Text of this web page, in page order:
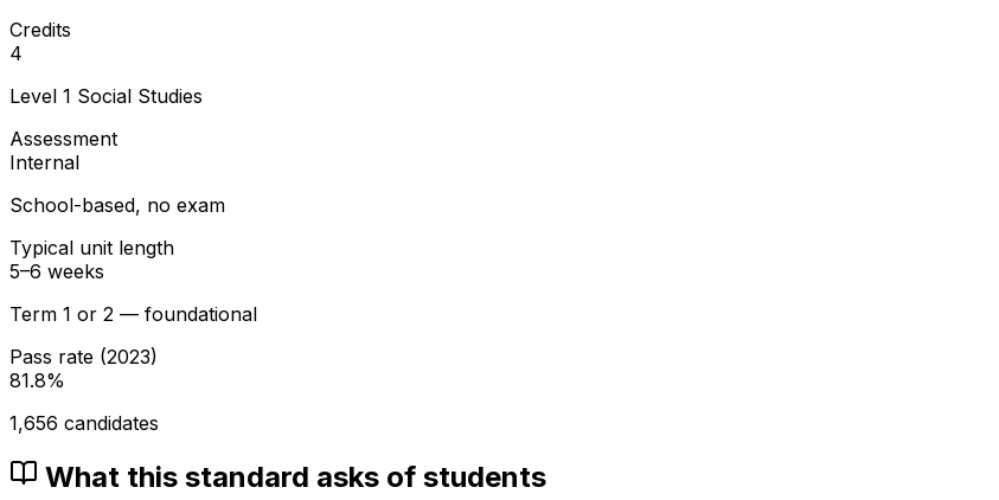
Credits
4
Level 1 Social Studies
Assessment
Internal
School-based, no exam
Typical unit length
5–6 weeks
Term 1 or 2 — foundational
Pass rate (2023)
81.8%
1,656 candidates
What this standard asks of students